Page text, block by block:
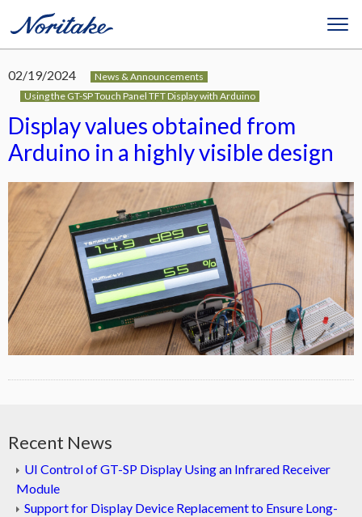
02/19/2024
News & Announcements
Using the GT-SP Touch Panel TFT Display with Arduino
Display values obtained from
Arduino in a highly visible design
Recent News
UI Control of GT-SP Display Using an Infrared Receiver
Module
Support for Display Device Replacement to Ensure Long-